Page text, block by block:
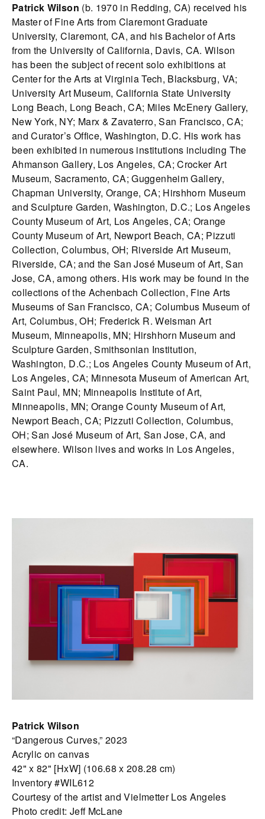
Patrick Wilson (b. 1970 in Redding, CA) received his
Master of Fine Arts from Claremont Graduate
University, Claremont, CA, and his Bachelor of Arts
from the University of California, Davis, CA. Wilson
has been the subject of recent solo exhibitions at
Center for the Arts at Virginia Tech, Blacksburg, VA;
University Art Museum, California State University
Long Beach, Long Beach, CA; Miles McEnery Gallery,
New York, NY; Marx & Zavaterro, San Francisco, CA;
and Curator’s Office, Washington, D.C. His work has
been exhibited in numerous institutions including The
Ahmanson Gallery, Los Angeles, CA; Crocker Art
Museum, Sacramento, CA; Guggenheim Gallery,
Chapman University, Orange, CA; Hirshhorn Museum
and Sculpture Garden, Washington, D.C.; Los Angeles
County Museum of Art, Los Angeles, CA; Orange
County Museum of Art, Newport Beach, CA; Pizzuti
Collection, Columbus, OH; Riverside Art Museum,
Riverside, CA; and the San José Museum of Art, San
Jose, CA, among others. His work may be found in the
collections of the Achenbach Collection, Fine Arts
Museums of San Francisco, CA; Columbus Museum of
Art, Columbus, OH; Frederick R. Weisman Art
Museum, Minneapolis, MN; Hirshhorn Museum and
Sculpture Garden, Smithsonian Institution,
Washington, D.C.; Los Angeles County Museum of Art,
Los Angeles, CA; Minnesota Museum of American Art,
Saint Paul, MN; Minneapolis Institute of Art,
Minneapolis, MN; Orange County Museum of Art,
Newport Beach, CA; Pizzuti Collection, Columbus,
OH; San José Museum of Art, San Jose, CA, and
elsewhere. Wilson lives and works in Los Angeles,
CA.
Patrick Wilson
“Dangerous Curves,” 2023
Acrylic on canvas
42" x 82" [HxW] (106.68 x 208.28 cm)
Inventory #WIL612
Courtesy of the artist and Vielmetter Los Angeles
Photo credit: Jeff McLane